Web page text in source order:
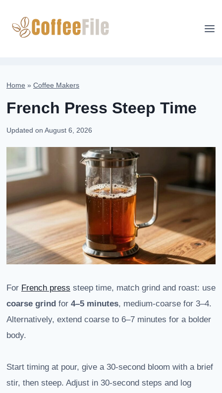
content
Home » Coffee Makers
French Press Steep Time
Updated on August 6, 2026
For French press steep time, match grind and roast: use
coarse grind for 4–5 minutes, medium-coarse for 3–4.
Alternatively, extend coarse to 6–7 minutes for a bolder
body.
Start timing at pour, give a 30-second bloom with a brief
stir, then steep. Adjust in 30-second steps and log